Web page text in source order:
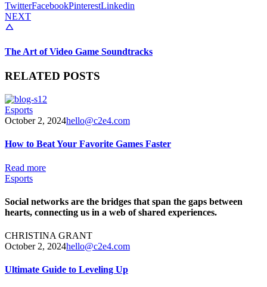
TwitterFacebookPinterestLinkedin
NEXT
The Art of Video Game Soundtracks
RELATED POSTS
Esports
October 2, 2024hello@c2e4.com
How to Beat Your Favorite Games Faster
Read more
Esports
Social networks are the bridges that span the gaps between
hearts, connecting us in a web of shared experiences.
CHRISTINA GRANT
October 2, 2024hello@c2e4.com
Ultimate Guide to Leveling Up